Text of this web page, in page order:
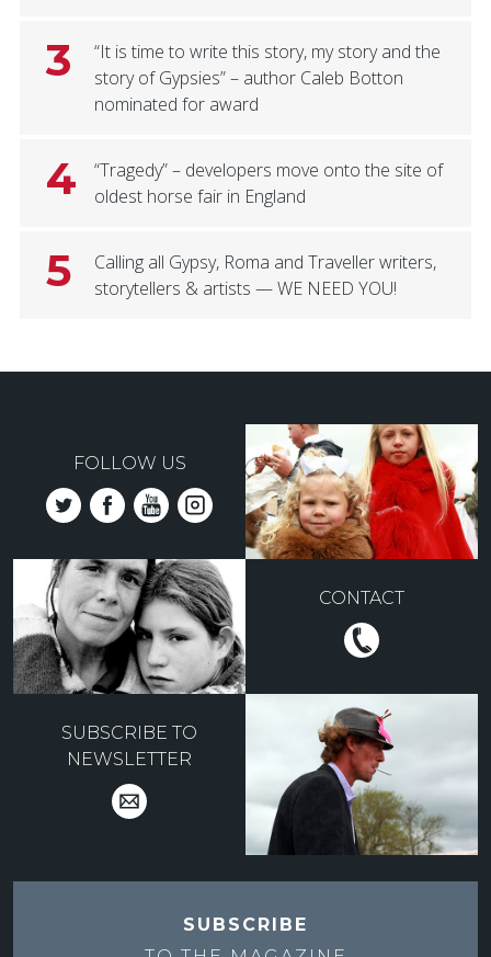
3
“It is time to write this story, my story and the
story of Gypsies” – author Caleb Botton
nominated for award
4
“Tragedy” – developers move onto the site of
oldest horse fair in England
5
Calling all Gypsy, Roma and Traveller writers,
storytellers & artists — WE NEED YOU!
FOLLOW US
CONTACT
SUBSCRIBE TO
NEWSLETTER
SUBSCRIBE